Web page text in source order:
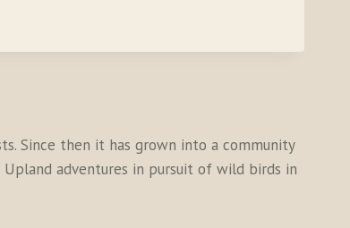
Since then it has grown into a community
adventures in pursuit of wild birds in